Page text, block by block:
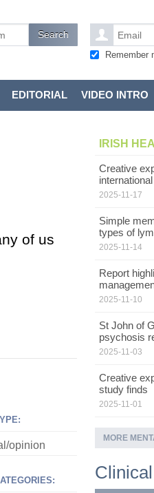
Remember
EDITORIAL VIDEO INTRO
of us
opinion
IRISH
Creative
2025-11-17
Simple
types of
2025-11-14
Report
2025-11-10
St John of
psychosis
2025-11-03
Creative
study finds
2025-11-01
MORE